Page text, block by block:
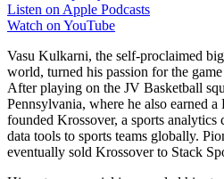
Listen on Apple Podcasts
Watch on YouTube
Vasu Kulkarni, the self-proclaimed
world, turned his passion for the
After playing on the JV Basketball
Pennsylvania, where he also earned
founded Krossover, a sports analytics
data tools to sports teams globally.
eventually sold Krossover to Stack